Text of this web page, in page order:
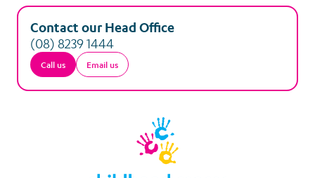
Contact our Head Office
(08) 8239 1444
Call us Email us